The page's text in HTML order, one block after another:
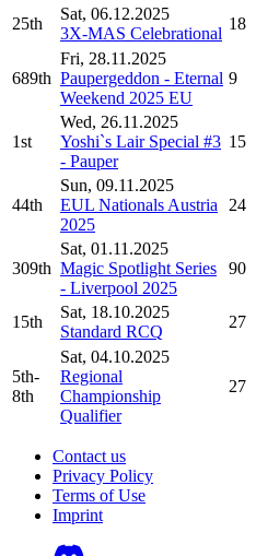
25th
Sat, 06.12.2025
3X-MAS Celebrational
18
689th
Fri, 28.11.2025
Paupergeddon - Eternal
Weekend 2025 EU
9
1st
Wed, 26.11.2025
Yoshi`s Lair Special #3
- Pauper
15
44th
Sun, 09.11.2025
EUL Nationals Austria
2025
24
309th
Sat, 01.11.2025
Magic Spotlight Series
- Liverpool 2025
90
15th
Sat, 18.10.2025
Standard RCQ
27
5th-
8th
Sat, 04.10.2025
Regional
Championship
Qualifier
27
Contact us
Privacy Policy
Terms of Use
Imprint